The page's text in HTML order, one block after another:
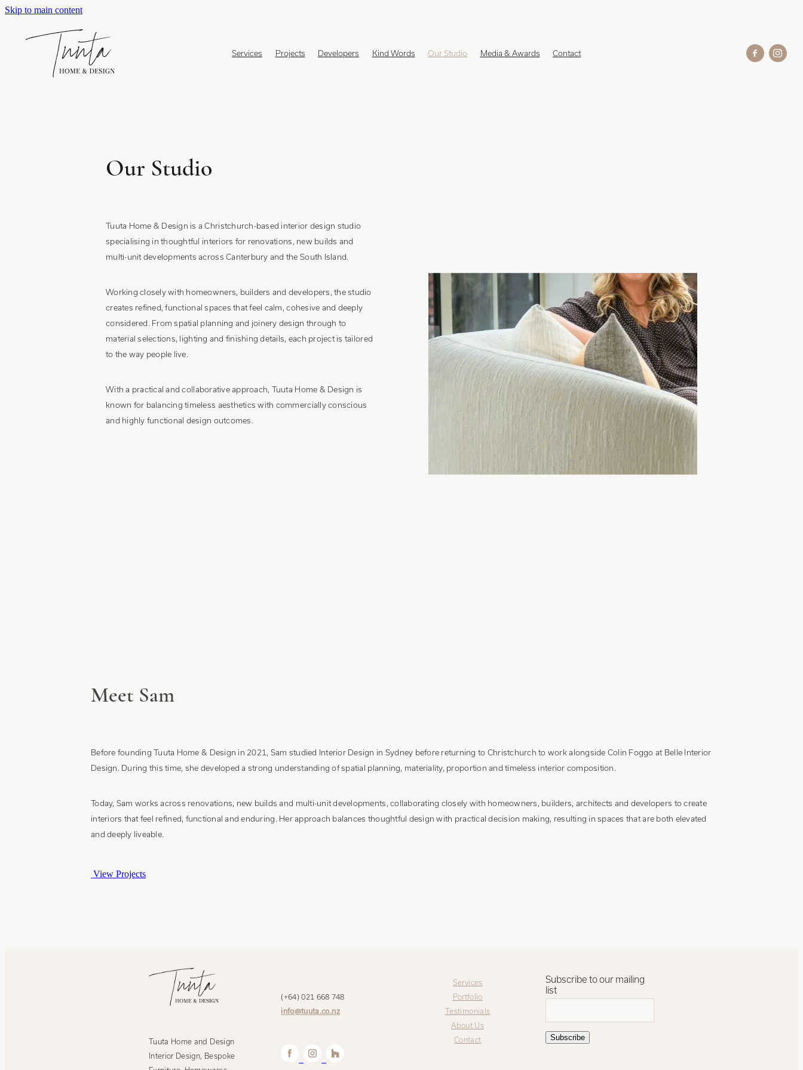
Skip to main content
Services Projects Developers Kind Words Our Studio Media & Awards Contact
Our Studio
Tuuta Home & Design is a Christchurch-based interior design studio
specialising in thoughtful interiors for renovations, new builds and
multi-unit developments across Canterbury and the South Island.
Working closely with homeowners, builders and developers, the studio
creates refined, functional spaces that feel calm, cohesive and deeply
considered. From spatial planning and joinery design through to
material selections, lighting and finishing details, each project is tailored
to the way people live.
With a practical and collaborative approach, Tuuta Home & Design is
known for balancing timeless aesthetics with commercially conscious
and highly functional design outcomes.
Meet Sam
Before founding Tuuta Home & Design in 2021, Sam studied Interior Design in Sydney before returning to Christchurch to work alongside Colin Foggo at Belle Interior
Design. During this time, she developed a strong understanding of spatial planning, materiality, proportion and timeless interior composition.
Today, Sam works across renovations, new builds and multi-unit developments, collaborating closely with homeowners, builders, architects and developers to create
interiors that feel refined, functional and enduring. Her approach balances thoughtful design with practical decision making, resulting in spaces that are both elevated
and deeply liveable.
View Projects
Tuuta Home and Design
Interior Design, Bespoke
(+64) 021 668 748
info@tuuta.co.nz
Services
Portfolio
Testimonials
About Us
Contact
Subscribe to our mailing
list
Subscribe